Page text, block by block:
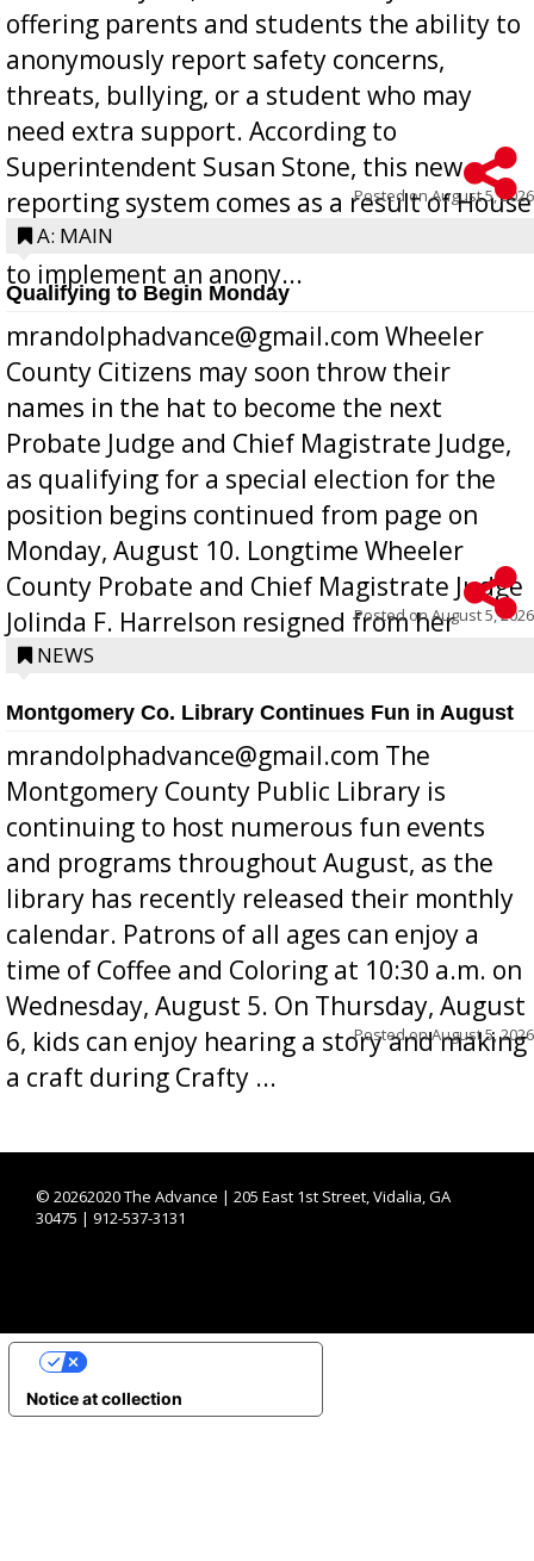
offering parents and students the ability to
anonymously report safety concerns,
threats, bullying, or a student who may
need extra support. According to
Superintendent Susan Stone, this new
reporting system comes as a result of House
Bill 268, requires all Georgia public schools
to implement an anony...
Posted onAugust 5, 2026
A: MAIN
Qualifying to Begin Monday
mrandolphadvance@gmail.com Wheeler
County Citizens may soon throw their
names in the hat to become the next
Probate Judge and Chief Magistrate Judge,
as qualifying for a special election for the
position begins continued from page on
Monday, August 10. Longtime Wheeler
County Probate and Chief Magistrate Judge
Jolinda F. Harrelson resigned from her
position a few months ago due to hea...
Posted onAugust 5, 2026
NEWS
Montgomery Co. Library Continues Fun in August
mrandolphadvance@gmail.com The
Montgomery County Public Library is
continuing to host numerous fun events
and programs throughout August, as the
library has recently released their monthly
calendar. Patrons of all ages can enjoy a
time of Coffee and Coloring at 10:30 a.m. on
Wednesday, August 5. On Thursday, August
6, kids can enjoy hearing a story and making
a craft during Crafty ...
Posted onAugust 5, 2026
© 20262020 The Advance | 205 East 1st Street, Vidalia, GA
30475 | 912-537-3131
Notice at collection